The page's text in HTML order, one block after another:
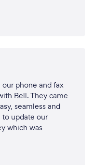
phone and fax
Bell. They came
seamless and
to update our
which was